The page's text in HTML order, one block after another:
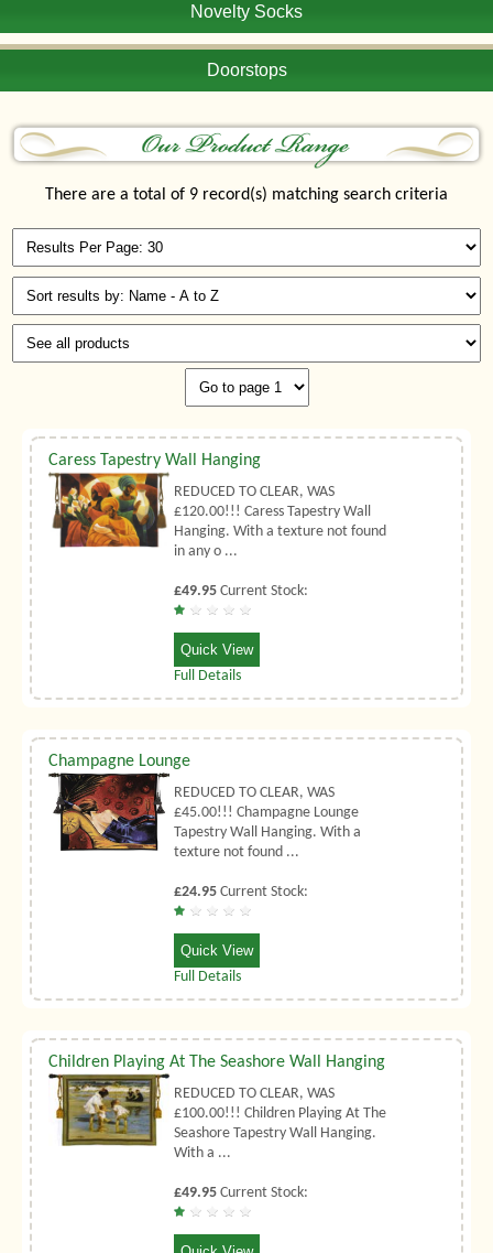
Novelty Socks
Doorstops
There are a total of 9 record(s) matching search criteria
Caress Tapestry Wall Hanging
REDUCED TO CLEAR, WAS
£120.00!!! Caress Tapestry Wall
Hanging. With a texture not found
in any o ...
£49.95 Current Stock:
Quick View
Full Details
Champagne Lounge
REDUCED TO CLEAR, WAS
£45.00!!! Champagne Lounge
Tapestry Wall Hanging. With a
texture not found ...
£24.95 Current Stock:
Quick View
Full Details
Children Playing At The Seashore Wall Hanging
REDUCED TO CLEAR, WAS
£100.00!!! Children Playing At The
Seashore Tapestry Wall Hanging.
With a ...
£49.95 Current Stock: